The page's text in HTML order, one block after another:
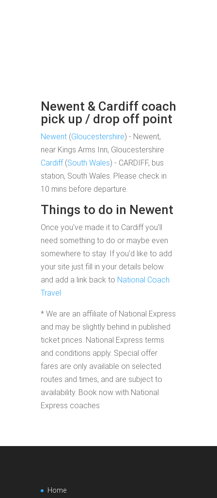
Newent & Cardiff coach
pick up / drop off point
Newent (Gloucestershire) - Newent,
near Kings Arms Inn, Gloucestershire
Cardiff(South Wales) - CARDIFF, bus
station, South Wales. Please check in
10 mins before departure.
Things to do in Newent
Once you've made it to Cardiff you'll
need something to do or maybe even
somewhere to stay. If you'd like to add
your site just fill in your details below
and add a link back to National Coach
Travel
* We are an affiliate of National Express
and may be slightly behind in published
ticket prices. National Express terms
and conditions apply. Special offer
fares are only available on selected
routes and times, and are subject to
availability. Book now with National
Express coaches
Home